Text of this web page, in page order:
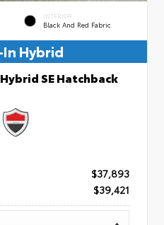
INTERIOR
Black And Red Fabric
Hybrid
SE Hatchback
$37,893
$39,421